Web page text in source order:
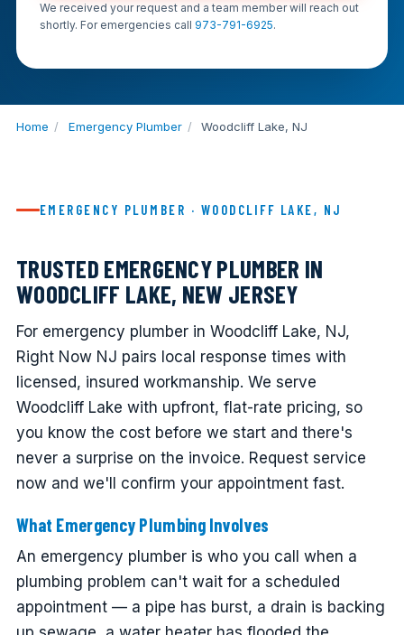
We received your request and a team member will reach out
shortly. For emergencies call 973-791-6925.
Home / Emergency Plumber / Woodcliff Lake, NJ
EMERGENCY PLUMBER · WOODCLIFF LAKE, NJ
TRUSTED EMERGENCY PLUMBER IN
WOODCLIFF LAKE, NEW JERSEY
For emergency plumber in Woodcliff Lake, NJ,
Right Now NJ pairs local response times with
licensed, insured workmanship. We serve
Woodcliff Lake with upfront, flat-rate pricing, so
you know the cost before we start and there's
never a surprise on the invoice. Request service
now and we'll confirm your appointment fast.
What Emergency Plumbing Involves
An emergency plumber is who you call when a
plumbing problem can't wait for a scheduled
appointment — a pipe has burst, a drain is backing